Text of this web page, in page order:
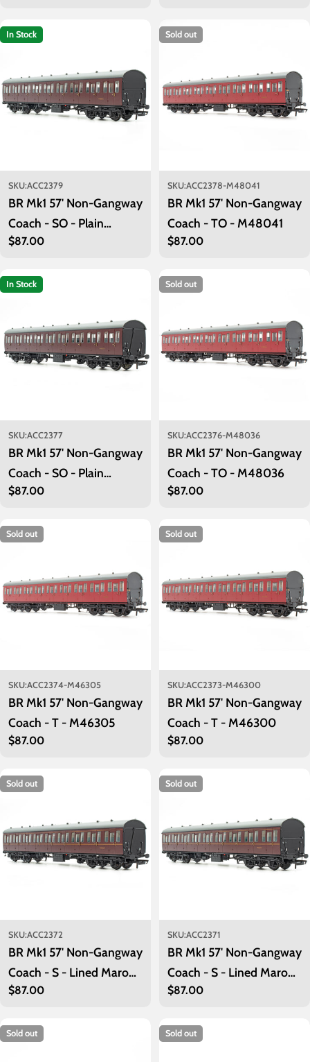
In Stock
SKU:ACC2379
BR Mk1 57' Non-Gangway
Coach - SO - Plain
Maroon M48042
Regular
$87.00
Sold out
SKU:ACC2378-M48041
BR Mk1 57' Non-Gangway
Coach - TO - M48041
Regular
$87.00
In Stock
SKU:ACC2377
BR Mk1 57' Non-Gangway
Coach - SO - Plain
Maroon M48038
Regular
$87.00
Sold out
SKU:ACC2376-M48036
BR Mk1 57' Non-Gangway
Coach - TO - M48036
Regular
$87.00
Sold out
SKU:ACC2374-M46305
BR Mk1 57' Non-Gangway
Coach - T - M46305
Regular
$87.00
Sold out
SKU:ACC2373-M46300
BR Mk1 57' Non-Gangway
Coach - T - M46300
Regular
$87.00
Sold out
SKU:ACC2372
BR Mk1 57' Non-Gangway
Coach - S - Lined Maroon
(Low position) M46069
Regular
$87.00
Sold out
SKU:ACC2371
BR Mk1 57' Non-Gangway
Coach - S - Lined Maroon
(Low position) M46071
Regular
$87.00
Sold out Sold out